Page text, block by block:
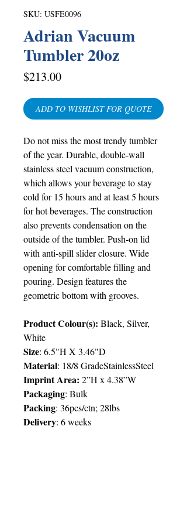
SKU: USFE0096
Adrian Vacuum
Tumbler 20oz
$213.00Price
ADD TO WISHLIST FOR QUOTE
Do not miss the most trendy tumbler
of the year. Durable, double-wall
stainless steel vacuum construction,
which allows your beverage to stay
cold for 15 hours and at least 5 hours
for hot beverages. The construction
also prevents condensation on the
outside of the tumbler. Push-on lid
with anti-spill slider closure. Wide
opening for comfortable filling and
pouring. Design features the
geometric bottom with grooves.
Product Colour(s): Black, Silver,
White
Size: 6.5"H X 3.46"D
Material: 18/8 GradeStainlessSteel
Imprint Area: 2”H x 4.38”W
Packaging: Bulk
Packing: 36pcs/ctn; 28lbs
Delivery: 6 weeks